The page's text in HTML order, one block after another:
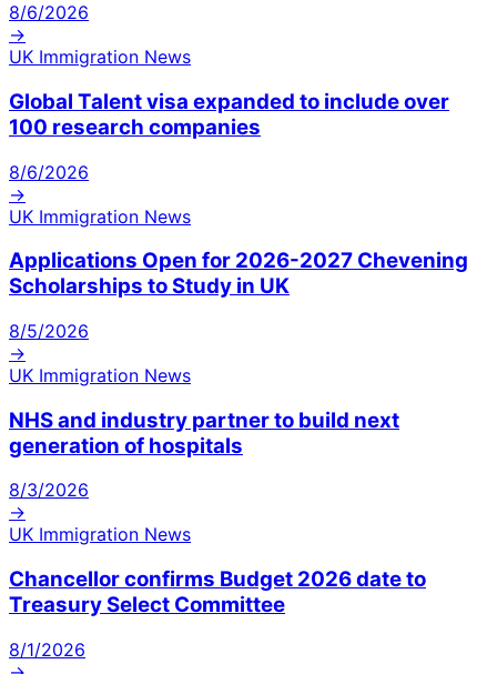
8/6/2026
→
UK Immigration News
Global Talent visa expanded to include over
100 research companies
8/6/2026
→
UK Immigration News
Applications Open for 2026-2027 Chevening
Scholarships to Study in UK
8/5/2026
→
UK Immigration News
NHS and industry partner to build next
generation of hospitals
8/3/2026
→
UK Immigration News
Chancellor confirms Budget 2026 date to
Treasury Select Committee
8/1/2026